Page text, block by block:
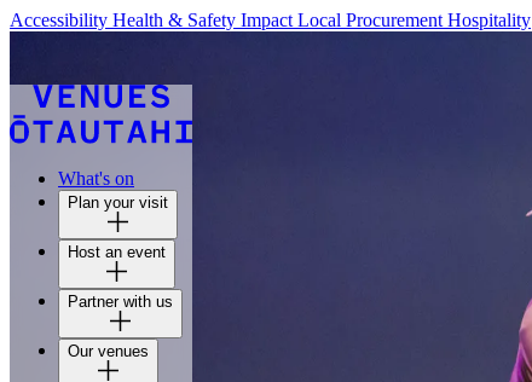
Accessibility Health & Safety Impact Local Procurement Hospitality
What's on
Plan your visit
Host an event
Partner with us
Our venues